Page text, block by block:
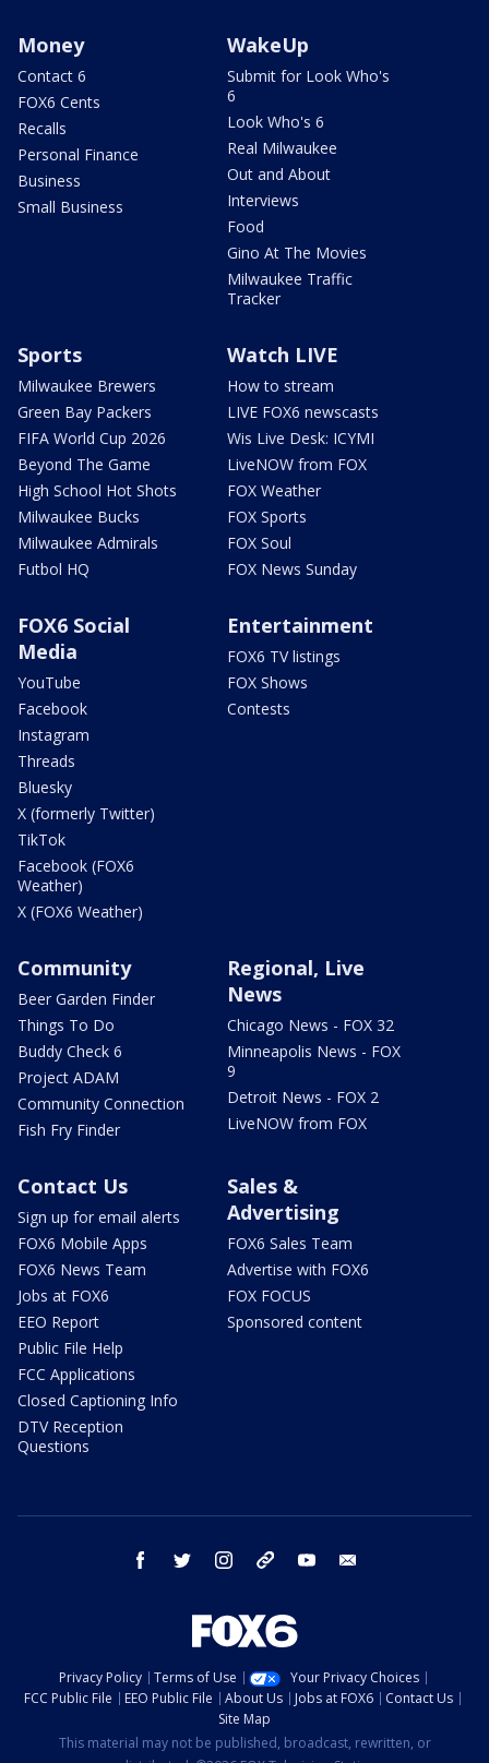
Money
Contact 6
FOX6 Cents
Recalls
Personal Finance
Business
Small Business
WakeUp
Submit for Look Who's
6
Look Who's 6
Real Milwaukee
Out and About
Interviews
Food
Gino At The Movies
Milwaukee Traffic
Tracker
Sports
Milwaukee Brewers
Green Bay Packers
FIFA World Cup 2026
Beyond The Game
High School Hot Shots
Milwaukee Bucks
Milwaukee Admirals
Futbol HQ
Watch LIVE
How to stream
LIVE FOX6 newscasts
Wis Live Desk: ICYMI
LiveNOW from FOX
FOX Weather
FOX Sports
FOX Soul
FOX News Sunday
FOX6 Social
Media
YouTube
Facebook
Instagram
Threads
Bluesky
X (formerly Twitter)
TikTok
Facebook (FOX6
Weather)
X (FOX6 Weather)
Entertainment
FOX6 TV listings
FOX Shows
Contests
Community
Beer Garden Finder
Things To Do
Buddy Check 6
Project ADAM
Community Connection
Fish Fry Finder
Regional, Live
News
Chicago News - FOX 32
Minneapolis News - FOX
9
Detroit News - FOX 2
LiveNOW from FOX
Contact Us
Sign up for email alerts
FOX6 Mobile Apps
FOX6 News Team
Jobs at FOX6
EEO Report
Public File Help
FCC Applications
Closed Captioning Info
DTV Reception
Questions
Sales &
Advertising
FOX6 Sales Team
Advertise with FOX6
FOX FOCUS
Sponsored content
facebook twitter instagram threads youtube
Privacy Policy Terms of Use
Your Privacy Choices
FCC Public File
EEO Public File About Us Jobs at FOX6
Contact Us
Site Map
This material may not be published, broadcast, rewritten, or